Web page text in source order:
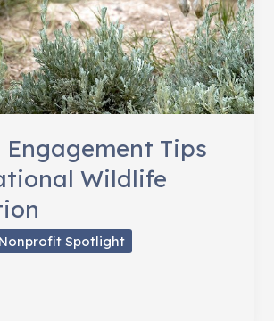
Engagement Tips
Wildlife
Nonprofit Spotlight